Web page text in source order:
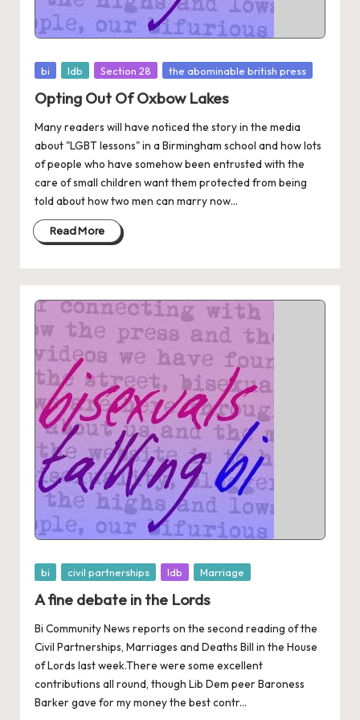
Posted
bi ldb Section 28 the abominable british press
Opting Out Of Oxbow Lakes
Many readers will have noticed the story in the media
about "LGBT lessons" in a Birmingham school and how lots
of people who have somehow been entrusted with the
care of small children want them protected from being
told about how two men can marry now...
Read More
Posted
bi civil partnerships ldb Marriage
A fine debate in the Lords
Bi Community News reports on the second reading of the
Civil Partnerships, Marriages and Deaths Bill in the House
of Lords last week.There were some excellent
contributions all round, though Lib Dem peer Baroness
Barker gave for my money the best contr...